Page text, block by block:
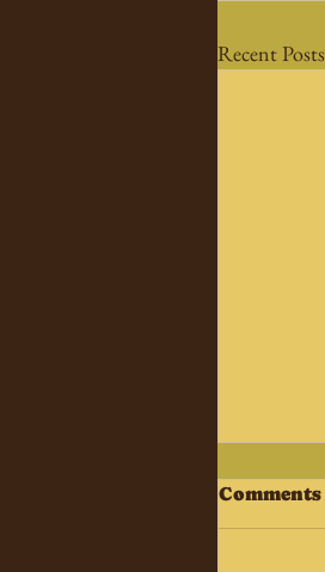
Recent Posts
Comments